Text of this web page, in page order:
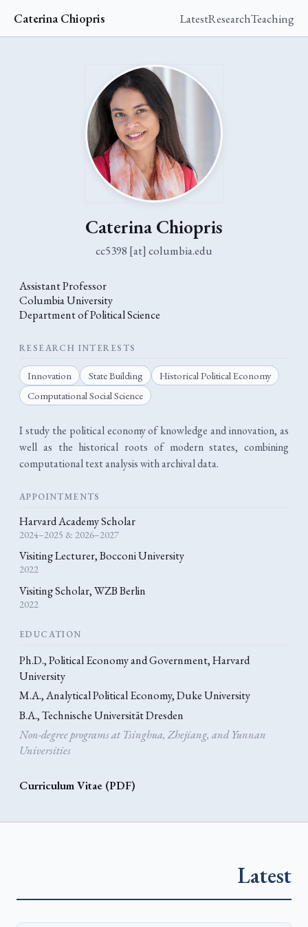
Caterina Chiopris LatestResearchTeaching
Caterina Chiopris
cc5398 [at] columbia.edu
Assistant Professor
Columbia University
Department of Political Science
RESEARCH INTERESTS
Innovation State Building
Historical Political Economy
Computational Social Science
I study the political economy of knowledge and innovation, as
well as the historical roots of modern states, combining
computational text analysis with archival data.
APPOINTMENTS
Harvard Academy Scholar
2024–2025 & 2026–2027
Visiting Lecturer, Bocconi University
2022
Visiting Scholar, WZB Berlin
2022
EDUCATION
Ph.D., Political Economy and Government, Harvard
University
M.A., Analytical Political Economy, Duke University
B.A., Technische Universität Dresden
Non-degree programs at Tsinghua, Zhejiang, and Yunnan
Universities
Curriculum Vitae (PDF)
Latest